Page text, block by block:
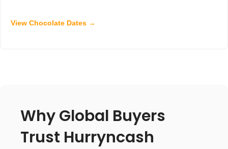
View Chocolate Dates →
Why Global Buyers
Trust Hurryncash